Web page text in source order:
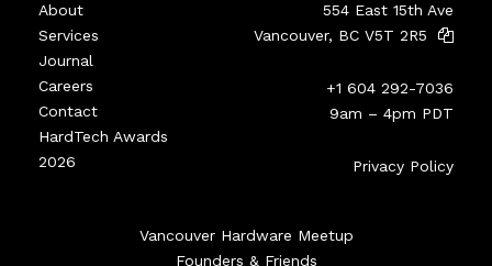
About
Services
Journal
Careers
Contact
HardTech Awards
2026
554 East 15th Ave
Vancouver, BC V5T 2R5
+1 604 292-7036
9am – 4pm PDT
Privacy Policy
Vancouver Hardware Meetup
Founders & Friends